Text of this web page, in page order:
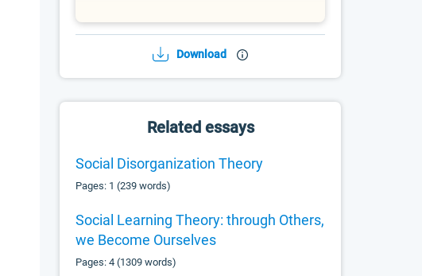
Download
Related essays
Social Disorganization Theory
Pages: 1 (239 words)
Social Learning Theory: through Others,
we Become Ourselves
Pages: 4 (1309 words)